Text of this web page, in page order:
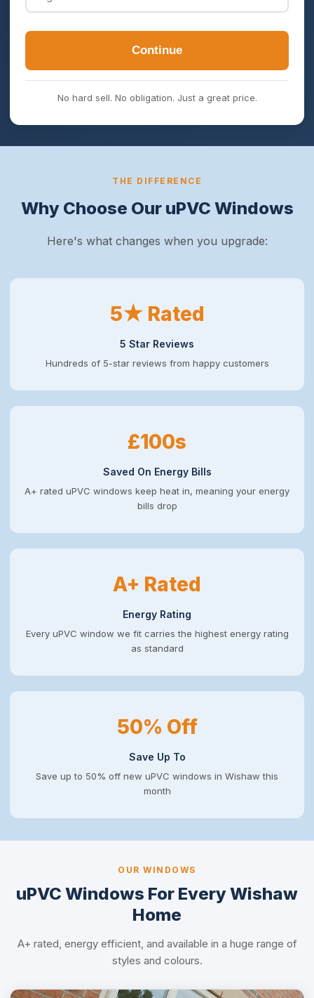
Continue
No hard sell. No obligation. Just a great price.
THE DIFFERENCE
Why Choose Our uPVC Windows
Here's what changes when you upgrade:
5★ Rated
5 Star Reviews
Hundreds of 5-star reviews from happy customers
£100s
Saved On Energy Bills
A+ rated uPVC windows keep heat in, meaning your energy
bills drop
A+ Rated
Energy Rating
Every uPVC window we fit carries the highest energy rating
as standard
50% Off
Save Up To
Save up to 50% off new uPVC windows in Wishaw this
month
OUR WINDOWS
uPVC Windows For Every Wishaw
Home
A+ rated, energy efficient, and available in a huge range of
styles and colours.